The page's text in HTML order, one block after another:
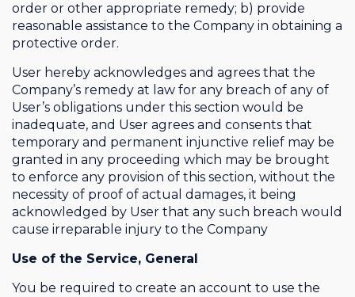
order or other appropriate remedy; b) provide
reasonable assistance to the Company in obtaining a
protective order.
User hereby acknowledges and agrees that the
Company’s remedy at law for any breach of any of
User’s obligations under this section would be
inadequate, and User agrees and consents that
temporary and permanent injunctive relief may be
granted in any proceeding which may be brought
to enforce any provision of this section, without the
necessity of proof of actual damages, it being
acknowledged by User that any such breach would
cause irreparable injury to the Company
Use of the Service, General
You be required to create an account to use the